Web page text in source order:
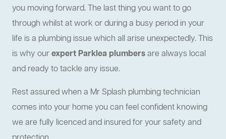
you moving forward. The last thing you want to go
through whilst at work or during a busy period in your
life is a plumbing issue which all arise unexpectedly. This
is why ourexpert Parklea plumbersare always local
and ready to tackle any issue.
Rest assured when a Mr Splash plumbing technician
comes into your home you can feel confident knowing
we are fully licenced and insured for your safety and